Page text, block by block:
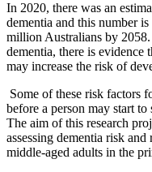
In 2020, there was an
dementia and this number
million Australians by
dementia, there is evidence
may increase the risk of
Some of these risk factors
before a person may start
The aim of this research
assessing dementia risk
middle-aged adults in the